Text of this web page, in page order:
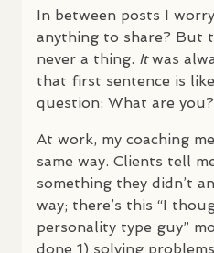
In between posts I
anything to share? But
never a thing. Itwas
that first sentence is
question: What are
At work, my coaching
same way. Clients tell
something they didn’t
way; there’s this “I
personality type guy”
done 1) solving